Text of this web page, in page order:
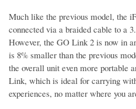
Much like the previous model, the
connected via a braided cable to a
However, the GO Link 2 is now in
is 8% smaller than the previous
the overall unit even more portable
Link, which is ideal for carrying
experiences, no matter where you